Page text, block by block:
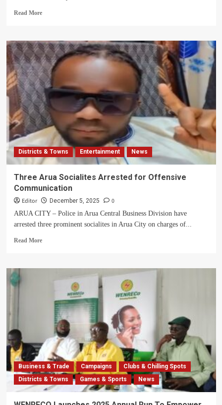
Read MoreRead
LP
Shady
Remanded
to
Prison
as
Co-
Accused
Carlos
Awaits
Court
Appearance
Over
Cyber
Districts & Towns Entertainment News
Three Arua Socialites Arrested for Offensive
Communication
Editor December 5, 2025 0
ARUA CITY – Police in Arua Central Business Division have
arrested three prominent socialites in Arua City on charges of...
Read MoreRead
Three
Offensive
Communication
Business & Trade Campaigns
Clubs & Chilling Spots
Districts & Towns
Games & Sports News